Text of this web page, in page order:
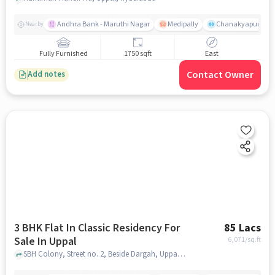
Nearby Andhra Bank - Maruthi Nagar Medipally Chanakyapuri
Fully Furnished 1750 sqft East
Add notes Contact Owner
3 BHK Flat In Classic Residency For
Sale In Uppal
85 Lacs
6,071/sq.ft
SBH Colony, Street no. 2, Beside Dargah, Uppal, hyderabad